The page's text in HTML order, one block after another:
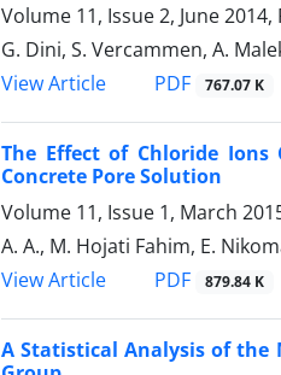
Volume 11, Issue 2, June 2014,
G. Dini, S. Vercammen, A.
View Article
PDF 767.07 K
The Effect of Chloride Ions
Concrete Pore Solution
Volume 11, Issue 1, March
A. A., M. Hojati Fahim, E.
View Article
PDF 879.84 K
A Statistical Analysis of the